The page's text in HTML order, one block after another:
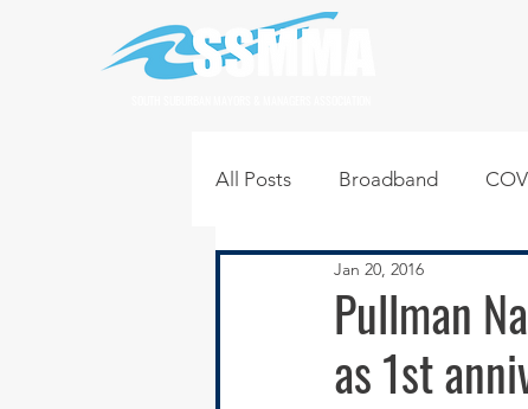
All Posts Broadband
Infrastructure
Regional News Regional
Pullman
as 1st
Jan 20, 2016